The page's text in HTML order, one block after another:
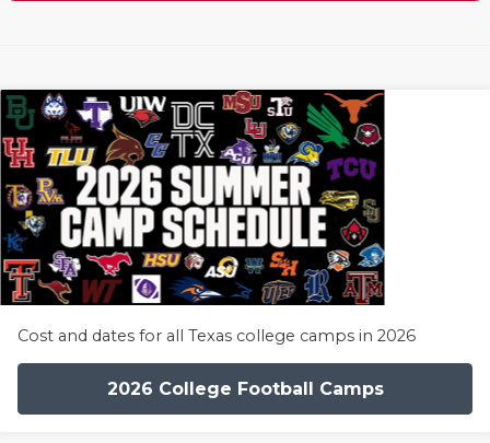
Cost and dates for all Texas college camps in 2026
2026 College Football Camps